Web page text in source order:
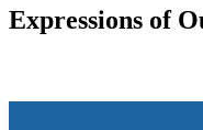
Expressions of